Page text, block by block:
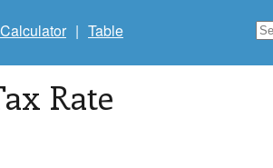
Calculator | Table
Rate